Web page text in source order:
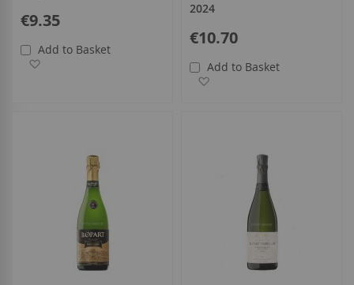
€9.35
Add to Basket
2024
€10.70
Add to Basket